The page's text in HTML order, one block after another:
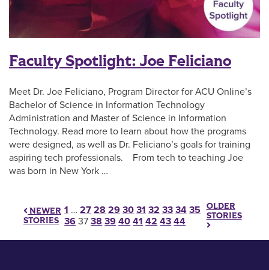
Faculty Spotlight: Joe Feliciano
Meet Dr. Joe Feliciano, Program Director for ACU Online’s
Bachelor of Science in Information Technology
Administration and Master of Science in Information
Technology. Read more to learn about how the programs
were designed, as well as Dr. Feliciano’s goals for training
aspiring tech professionals. From tech to teaching Joe
was born in New York …
NEWER
STORIES Posts pagination
1 … 27 28 29 30 31 32 33 34 35
36 37 38 39 40 41 42 43 44
OLDER
STORIES